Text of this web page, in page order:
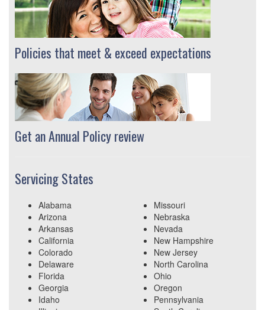
Policies that meet & exceed expectations
Get an Annual Policy review
Servicing States
Alabama
Arizona
Arkansas
California
Colorado
Delaware
Florida
Georgia
Idaho
Missouri
Nebraska
Nevada
New Hampshire
New Jersey
North Carolina
Ohio
Oregon
Pennsylvania